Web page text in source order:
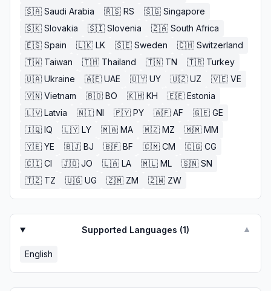
🇸🇦 Saudi Arabia 🇷🇸 RS 🇸🇬 Singapore
🇸🇰 Slovakia 🇸🇮 Slovenia 🇿🇦 South Africa
🇪🇸 Spain 🇱🇰 LK 🇸🇪 Sweden 🇨🇭 Switzerland
🇹🇼 Taiwan 🇹🇭 Thailand 🇹🇳 TN 🇹🇷 Turkey
🇺🇦 Ukraine 🇦🇪 UAE 🇺🇾 UY 🇺🇿 UZ 🇻🇪 VE
🇻🇳 Vietnam 🇧🇴 BO 🇰🇭 KH 🇪🇪 Estonia
🇱🇻 Latvia 🇳🇮 NI 🇵🇾 PY 🇦🇫 AF 🇬🇪 GE
🇮🇶 IQ 🇱🇾 LY 🇲🇦 MA 🇲🇿 MZ 🇲🇲 MM
🇾🇪 YE 🇧🇯 BJ 🇧🇫 BF 🇨🇲 CM 🇨🇬 CG
🇨🇮 CI 🇯🇴 JO 🇱🇦 LA 🇲🇱 ML 🇸🇳 SN
🇹🇿 TZ 🇺🇬 UG 🇿🇲 ZM 🇿🇼 ZW
Supported Languages (1) ▼
English